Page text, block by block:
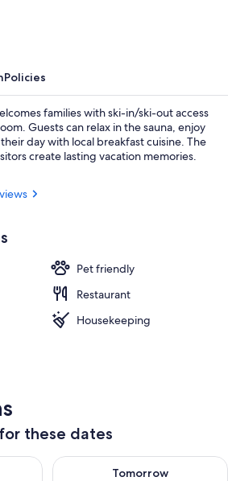
Policies
families with ski-in/ski-out access
Guests can relax in the sauna, enjoy
day with local breakfast cuisine. The
create lasting vacation memories.
Pet friendly
Restaurant
Housekeeping
these dates
Aug 6 - Aug 7
Tomorrow
Check availability for